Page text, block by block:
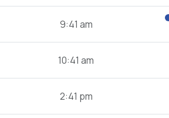
9:41 am
10:41 am
2:41 pm